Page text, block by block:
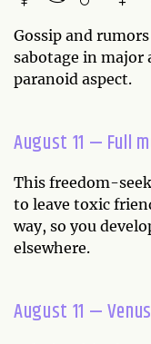
Gossip and
sabotage in major
paranoid aspect.
August 11 — Full
This freedom-
to leave toxic
way, so you
elsewhere.
August 11 —